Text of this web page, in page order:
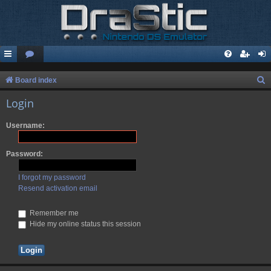
Board index
Login
Username:
Password:
I forgot my password
Resend activation email
Remember me
Hide my online status this session